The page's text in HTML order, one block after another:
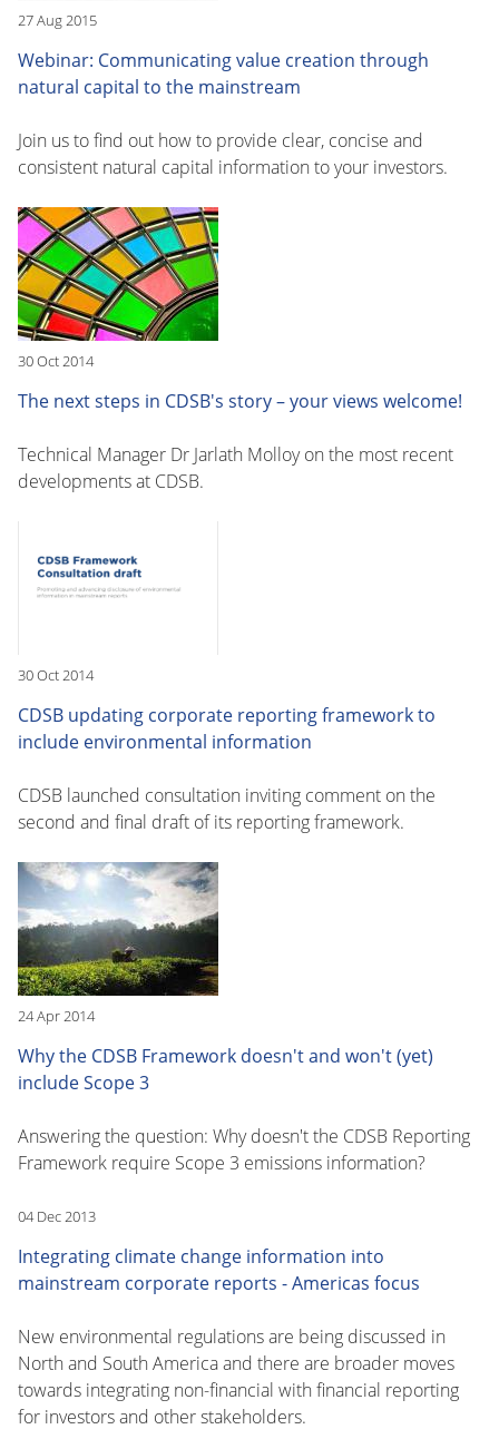
27 Aug 2015
Webinar: Communicating value creation through
natural capital to the mainstream
Join us to find out how to provide clear, concise and
consistent natural capital information to your investors.
30 Oct 2014
The next steps in CDSB's story – your views welcome!
Technical Manager Dr Jarlath Molloy on the most recent
developments at CDSB.
30 Oct 2014
CDSB updating corporate reporting framework to
include environmental information
CDSB launched consultation inviting comment on the
second and final draft of its reporting framework.
24 Apr 2014
Why the CDSB Framework doesn't and won't (yet)
include Scope 3
Answering the question: Why doesn't the CDSB Reporting
Framework require Scope 3 emissions information?
04 Dec 2013
Integrating climate change information into
mainstream corporate reports - Americas focus
New environmental regulations are being discussed in
North and South America and there are broader moves
towards integrating non-financial with financial reporting
for investors and other stakeholders.